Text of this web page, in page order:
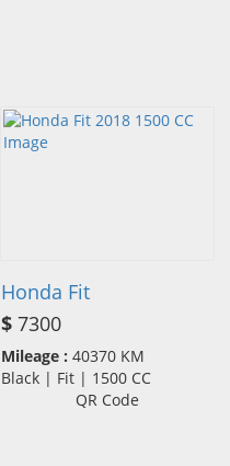
Honda Fit
$ 7300
Mileage : 40370 KM
Black | Fit | 1500 CC
QR Code